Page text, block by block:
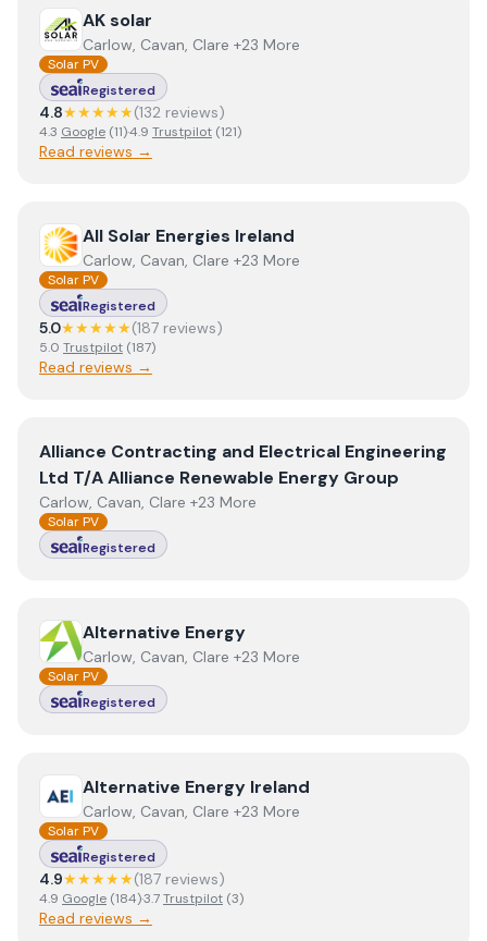
ViewAK solar
AK solar
Carlow, Cavan, Clare +23 More
Solar PV
Registered
4.8★★★★★(132 reviews)
4.3 Google (11)·4.9 Trustpilot (121)
Read reviews →
ViewAll Solar Energies Ireland
All Solar Energies Ireland
Carlow, Cavan, Clare +23 More
Solar PV
Registered
5.0★★★★★(187 reviews)
5.0 Trustpilot (187)
Read reviews →
ViewAlliance Contracting and Electrical Engineering
Alliance Contracting and Electrical Engineering
Ltd T/A Alliance Renewable Energy Group
Carlow, Cavan, Clare +23 More
Solar PV
Registered
ViewAlternative Energy
Alternative Energy
Carlow, Cavan, Clare +23 More
Solar PV
Registered
View Alternative Energy Ireland
Alternative Energy Ireland
Carlow, Cavan, Clare +23 More
Solar PV
Registered
4.9★★★★★(187 reviews)
4.9 Google (184)·3.7Trustpilot (3)
Read reviews →